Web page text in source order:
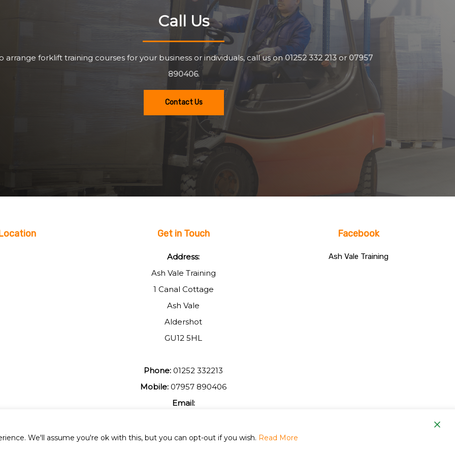
Call Us
arrange forklift training courses for your business or individuals, call us on01252 332 213or 07957
890406.
Contact Us
Get in Touch
Address:
Ash Vale Training
1 Canal Cottage
Ash Vale
Aldershot
GU12 5HL
Phone: 01252 332213
Mobile: 07957 890406
Email:
Facebook
Ash Vale Training
We'll assume you're ok with this, but you can opt-out if you wish. Read More